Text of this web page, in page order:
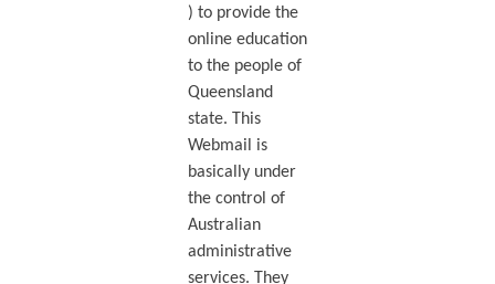
) to provide the
online education
to the people of
Queensland
state. This
Webmail is
basically under
the control of
Australian
administrative
services. They